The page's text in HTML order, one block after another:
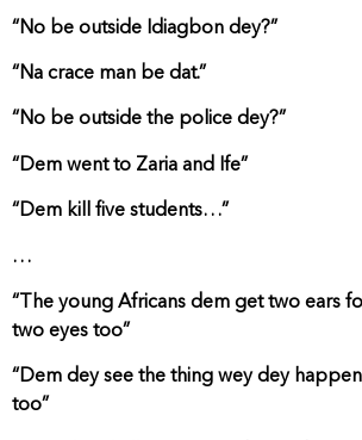
“No be outside Idiagbon dey?”
“Na crace man be dat.”
“No be outside the police dey?”
“Dem went to Zaria and Ife”
“Dem kill five students…”
…
“The young Africans dem get two ears
two eyes too”
“Dem dey see the thing wey dey
too”